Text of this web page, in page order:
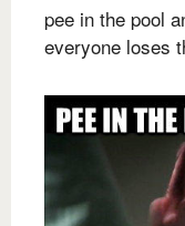
pee in the pool
everyone loses